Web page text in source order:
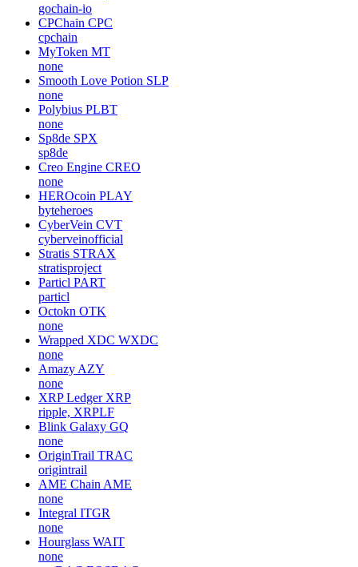
gochain-io
CPChain CPC
cpchain
MyToken MT
none
Smooth Love Potion SLP
none
Polybius PLBT
none
Sp8de SPX
sp8de
Creo Engine CREO
none
HEROcoin PLAY
byteheroes
CyberVein CVT
cyberveinofficial
Stratis STRAX
stratisproject
Particl PART
particl
Octokn OTK
none
Wrapped XDC WXDC
none
Amazy AZY
none
XRP Ledger XRP
ripple, XRPLF
Blink Galaxy GQ
none
OriginTrail TRAC
origintrail
AME Chain AME
none
Integral ITGR
none
Hourglass WAIT
none